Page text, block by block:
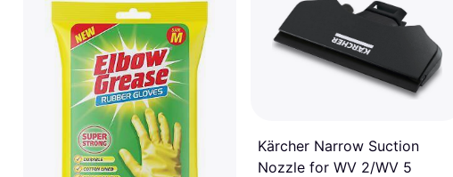
Vileda Steam Plus Black 1
Or 3 payments of €28.66/mo.¹
Kärcher Narrow Suction
Nozzle for WV 2/WV 5